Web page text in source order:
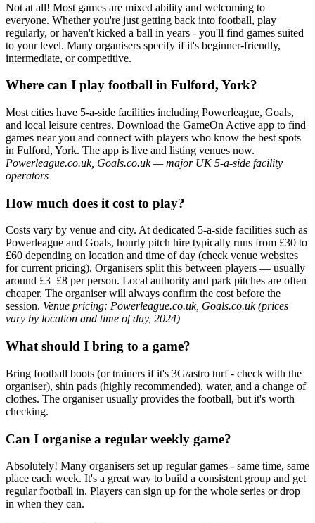
Not at all! Most games are mixed ability and welcoming to
everyone. Whether you're just getting back into football, play
regularly, or haven't kicked a ball in years - you'll find games suited
to your level. Many organisers specify if it's beginner-friendly,
intermediate, or competitive.
Where can I play football in Fulford, York?
Most cities have 5-a-side facilities including Powerleague, Goals,
and local leisure centres. Download the GameOn Active app to find
games near you and connect with players who know the best spots
in Fulford, York. The app is live and listing venues now.
Powerleague.co.uk, Goals.co.uk — major UK 5-a-side facility
operators
How much does it cost to play?
Costs vary by venue and city. At dedicated 5-a-side facilities such as
Powerleague and Goals, hourly pitch hire typically runs from £30 to
£60 depending on location and time of day (check venue websites
for current pricing). Organisers split this between players — usually
around £3–£8 per person. Local authority and park pitches are often
cheaper. The organiser will always confirm the cost before the
session. Venue pricing: Powerleague.co.uk, Goals.co.uk (prices
vary by location and time of day, 2024)
What should I bring to a game?
Bring football boots (or trainers if it's 3G/astro turf - check with the
organiser), shin pads (highly recommended), water, and a change of
clothes. The organiser usually provides the football, but it's worth
checking.
Can I organise a regular weekly game?
Absolutely! Many organisers set up regular games - same time, same
place each week. It's a great way to build a consistent group and get
regular football in. Players can sign up for the whole series or drop
in when they can.